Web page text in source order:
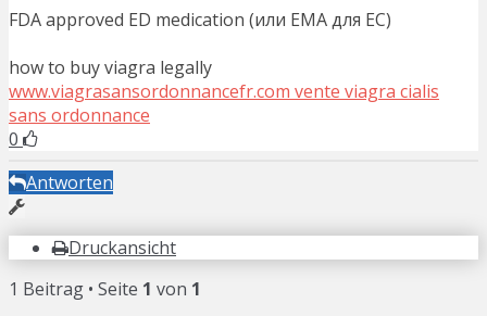
FDA approved ED medication (или EMA для ЕС)
how to buy viagra legally
www.viagrasansordonnancefr.com vente viagra cialis
sans ordonnance
0
Antworten
Druckansicht
1 Beitrag • Seite 1 von 1